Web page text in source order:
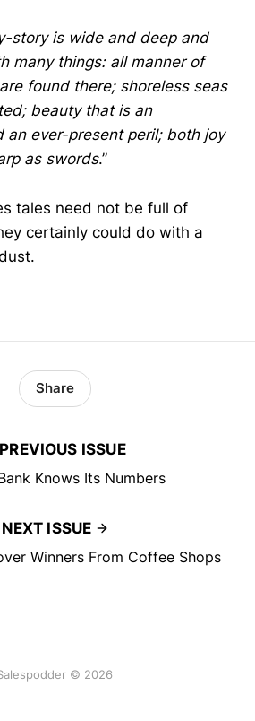
story is wide and deep and
many things: all manner of
found there; shoreless seas
beauty that is an
an ever-present peril; both joy
as swords.”
tales need not be full of
certainly could do with a
PREVIOUS ISSUE
Knows Its Numbers
Share
NEXT ISSUE
Winners From Coffee Shops
© 2026